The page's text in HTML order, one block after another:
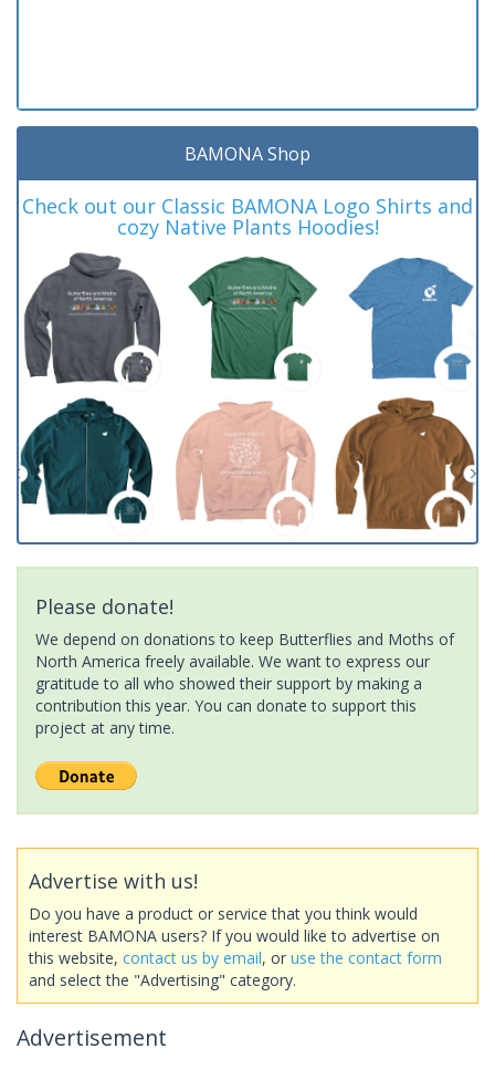
BAMONA Shop
Check out our Classic BAMONA Logo Shirts and
cozy Native Plants Hoodies!
Please donate!
We depend on donations to keep Butterflies and Moths of
North America freely available. We want to express our
gratitude to all who showed their support by making a
contribution this year. You can donate to support this
project at any time.
Advertise with us!
Do you have a product or service that you think would
interest BAMONA users? If you would like to advertise on
this website, contact us by email, or use the contact form
and select the "Advertising" category.
Advertisement